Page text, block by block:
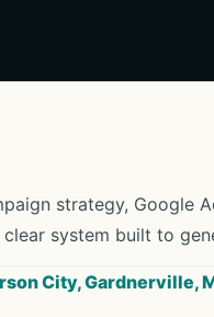
strategy, Google
system built to
City, Gardnerville,